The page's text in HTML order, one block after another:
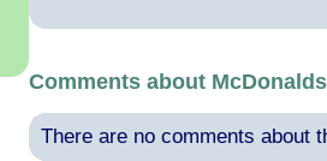
Comments about McDonalds
There are no comments about